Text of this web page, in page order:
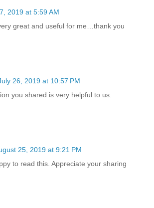
2019 at 5:59 AM
great and useful for me…thank you
26, 2019 at 10:57 PM
you shared is very helpful to us.
25, 2019 at 9:21 PM
to read this. Appreciate your sharing